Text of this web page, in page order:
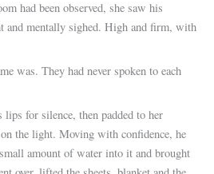
had been observed, she saw his
and mentally sighed. High and firm, with
was. They had never spoken to each
for silence, then padded to her
the light. Moving with confidence, he
amount of water into it and brought